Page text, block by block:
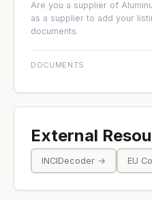
Are you a supplier of
as a supplier to add your
documents.
DOCUMENTS
External
INCIDecoder → EU